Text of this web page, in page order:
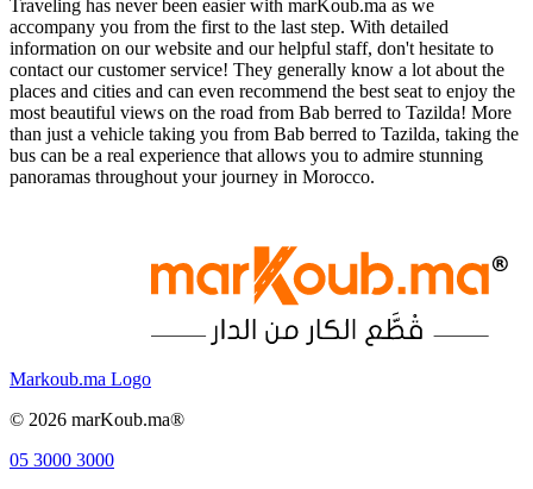
Traveling has never been easier with marKoub.ma as we
accompany you from the first to the last step. With detailed
information on our website and our helpful staff, don't hesitate to
contact our customer service! They generally know a lot about the
places and cities and can even recommend the best seat to enjoy the
most beautiful views on the road from Bab berred to Tazilda! More
than just a vehicle taking you from Bab berred to Tazilda, taking the
bus can be a real experience that allows you to admire stunning
panoramas throughout your journey in Morocco.
Markoub.ma Logo
© 2026 marKoub.ma®
05 3000 3000